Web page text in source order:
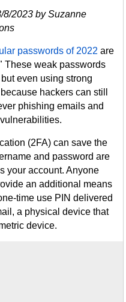
8/2023 by Suzanne
passwords of 2022 are
These weak passwords
even using strong
hackers can still
phishing emails and
(2FA) can save the
and password are
your account. Anyone
an additional means
time use PIN delivered
a physical device that
device.